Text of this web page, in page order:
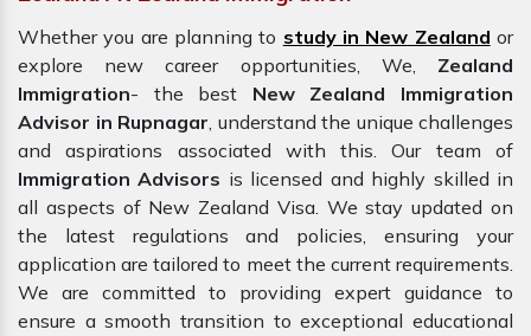
Whether you are planning to study in New Zealand or
explore new career opportunities, We, Zealand
Immigration- the best New Zealand Immigration
Advisor in Rupnagar, understand the unique challenges
and aspirations associated with this. Our team of
Immigration Advisors is licensed and highly skilled in
all aspects of New Zealand Visa. We stay updated on
the latest regulations and policies, ensuring your
application are tailored to meet the current requirements.
We are committed to providing expert guidance to
ensure a smooth transition to exceptional educational